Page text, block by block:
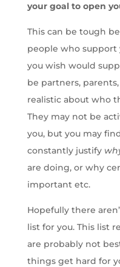
your goal to open
This can be tough
people who support
you wish would
be partners,
realistic about who
They may not be
you, but you may
constantly justify
are doing, or why
important etc.
Hopefully there
list for you. This list
are probably not
things get hard for